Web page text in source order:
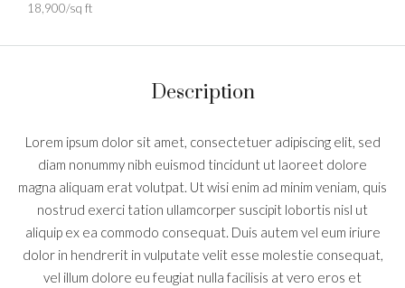
18,900/sq ft
Description
Lorem ipsum dolor sit amet, consectetuer adipiscing elit, sed
diam nonummy nibh euismod tincidunt ut laoreet dolore
magna aliquam erat volutpat. Ut wisi enim ad minim veniam, quis
nostrud exerci tation ullamcorper suscipit lobortis nisl ut
aliquip ex ea commodo consequat. Duis autem vel eum iriure
dolor in hendrerit in vulputate velit esse molestie consequat,
vel illum dolore eu feugiat nulla facilisis at vero eros et